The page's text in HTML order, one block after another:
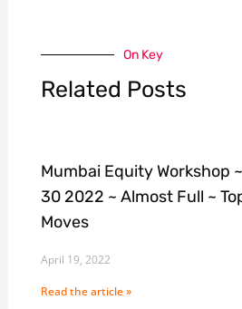
On Key
Related Posts
Mumbai Equity Workshop
30 2022 ~ Almost Full ~
Moves
April 19, 2022
Read the article »